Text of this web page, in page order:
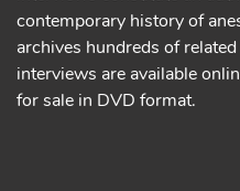
contemporary history of
archives hundreds of
interviews are available
for sale in DVD format.